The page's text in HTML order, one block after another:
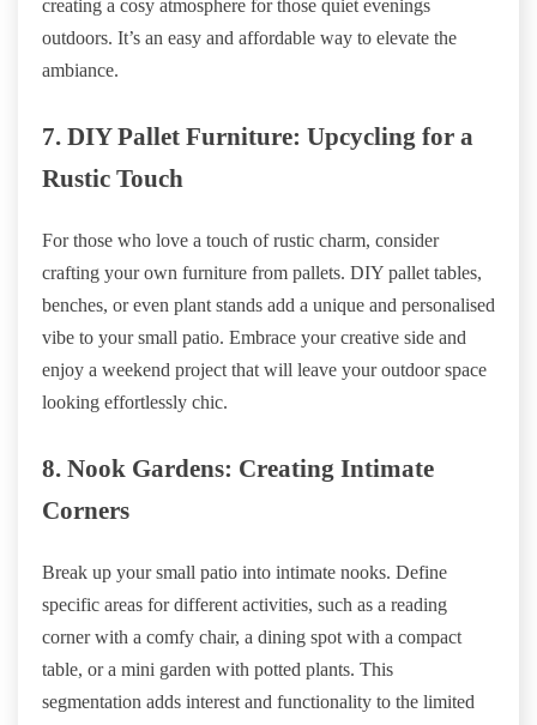
creating a cosy atmosphere for those quiet evenings
outdoors. It’s an easy and affordable way to elevate the
ambiance.
7. DIY Pallet Furniture: Upcycling for a
Rustic Touch
For those who love a touch of rustic charm, consider
crafting your own furniture from pallets. DIY pallet tables,
benches, or even plant stands add a unique and personalised
vibe to your small patio. Embrace your creative side and
enjoy a weekend project that will leave your outdoor space
looking effortlessly chic.
8. Nook Gardens: Creating Intimate
Corners
Break up your small patio into intimate nooks. Define
specific areas for different activities, such as a reading
corner with a comfy chair, a dining spot with a compact
table, or a mini garden with potted plants. This
segmentation adds interest and functionality to the limited